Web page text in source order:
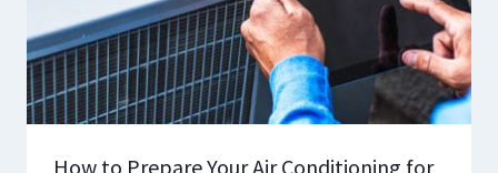
How to Prepare Your Air Conditioning for